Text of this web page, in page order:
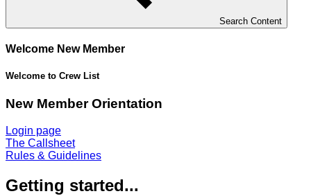
Search Content
Welcome New Member
Welcome to Crew List
New Member Orientation
Login page
The Callsheet
Rules & Guidelines
Getting started...